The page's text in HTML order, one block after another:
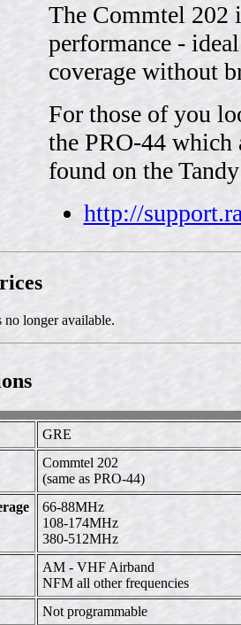
The Commtel 202
performance -
coverage without
For those of you
the PRO-44 which
found on the
http://
longer available.
GRE
Commtel 202
(same as PRO-44)
66-88MHz
108-174MHz
380-512MHz
AM - VHF Airband
NFM all other frequencies
Not programmable